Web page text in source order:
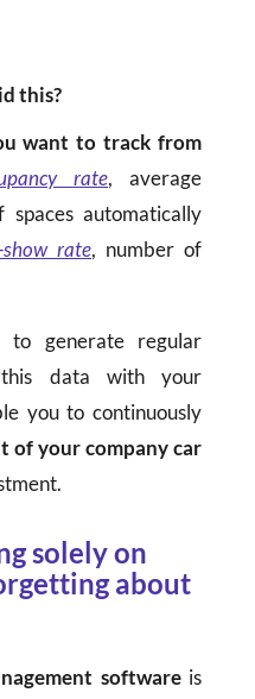
this?
want to track from
rate, average
automatically
show rate, number of
to generate regular
data with your
you to continuously
of your company car
solely on
about
softwareis